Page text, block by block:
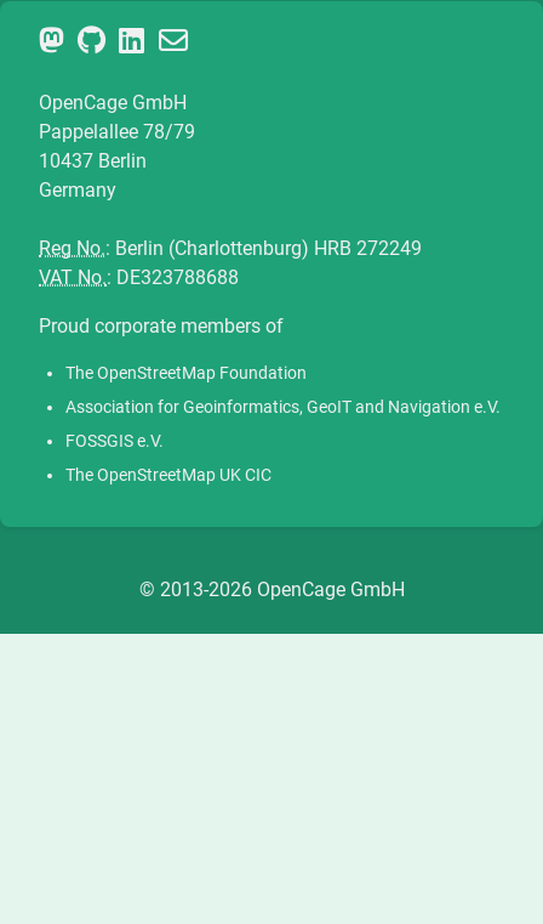
OpenCage GmbH
Pappelallee 78/79
10437 Berlin
Germany
Reg No.: Berlin (Charlottenburg) HRB 272249
VAT No.: DE323788688
Proud corporate members of
The OpenStreetMap Foundation
Association for Geoinformatics, GeoIT and Navigation e.V.
FOSSGIS e.V.
The OpenStreetMap UK CIC
© 2013-2026 OpenCage GmbH